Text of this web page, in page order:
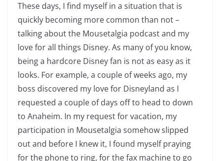
These days, I find myself in a situation that is
quickly becoming more common than not –
talking about the Mousetalgia podcast and my
love for all things Disney. As many of you know,
being a hardcore Disney fan is not as easy as it
looks. For example, a couple of weeks ago, my
boss discovered my love for Disneyland as I
requested a couple of days off to head to down
to Anaheim. In my request for vacation, my
participation in Mousetalgia somehow slipped
out and before I knew it, I found myself praying
for the phone to ring, for the fax machine to go